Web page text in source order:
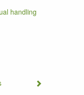
handling